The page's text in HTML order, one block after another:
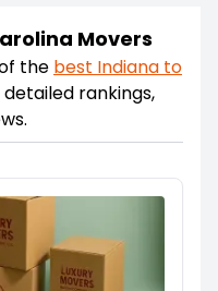
Movers
the best Indiana to
rankings,